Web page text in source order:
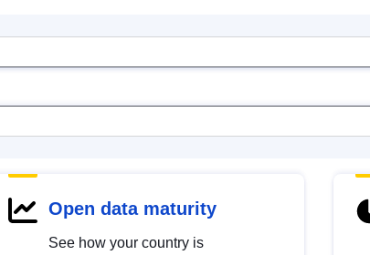
Open data maturity
See how your country is